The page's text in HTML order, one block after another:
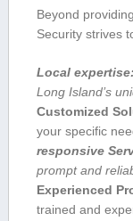
Beyond
Security strives
Local expertise:
Long Island’s
Customized
your specific
responsive
prompt and
Experienced
trained and⁣